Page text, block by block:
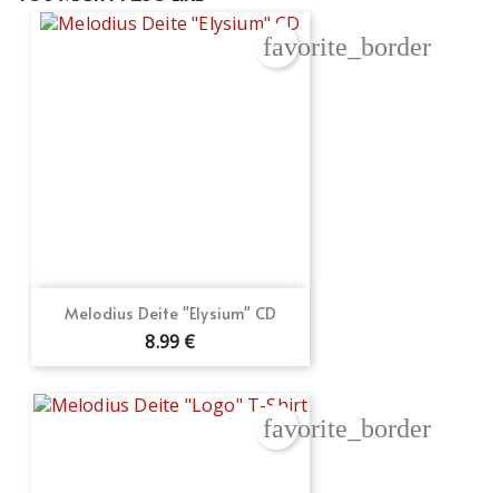
Melodius Deite "Elysium" CD
8.99 €
favorite_border
favorite_border